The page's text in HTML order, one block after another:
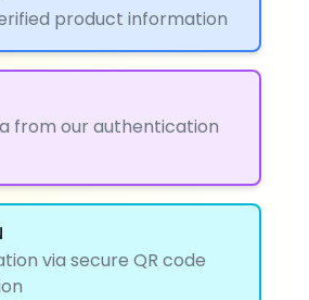
product information
from our authentication
via secure QR code